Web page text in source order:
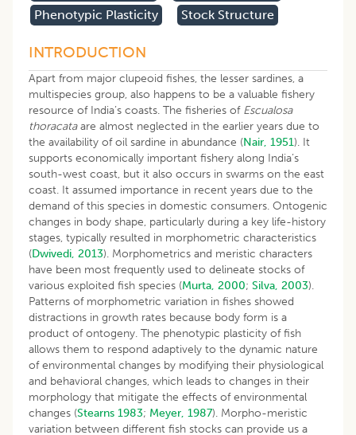
Phenotypic Plasticity
Stock Structure
INTRODUCTION
Apart from major clupeoid fishes, the lesser sardines, a
multispecies group, also happens to be a valuable fishery
resource of India’s coasts. The fisheries of Escualosa
thoracataare almost neglected in the earlier years due to
the availability of oil sardine in abundance (Nair, 1951). It
supports economically important fishery along India’s
south-west coast, but it also occurs in swarms on the east
coast. It assumed importance in recent years due to the
demand of this species in domestic consumers. Ontogenic
changes in body shape, particularly during a key life-history
stages, typically resulted in morphometric characteristics
(Dwivedi, 2013). Morphometrics and meristic characters
have been most frequently used to delineate stocks of
various exploited fish species (Murta, 2000; Silva, 2003).
Patterns of morphometric variation in fishes showed
distractions in growth rates because body form is a
product of ontogeny. The phenotypic plasticity of fish
allows them to respond adaptively to the dynamic nature
of environmental changes by modifying their physiological
and behavioral changes, which leads to changes in their
morphology that mitigate the effects of environmental
changes (Stearns 1983; Meyer, 1987). Morpho-meristic
variation between different fish stocks can provide us a